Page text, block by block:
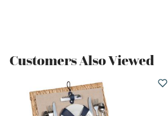
Customers Also Viewed